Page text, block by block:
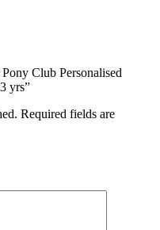
Club Personalised
yrs”
Required fields are